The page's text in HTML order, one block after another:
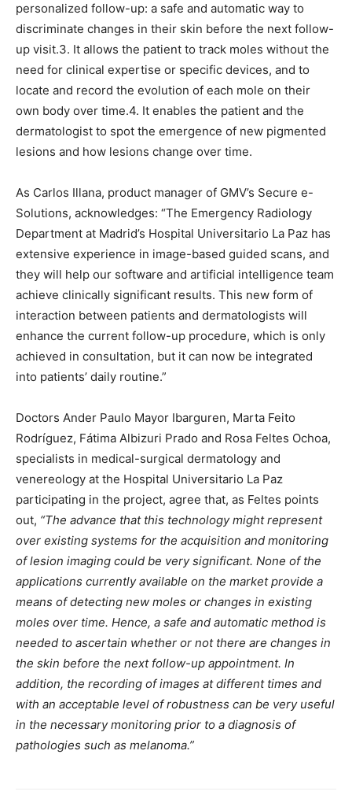
personalized follow-up: a safe and automatic way to
discriminate changes in their skin before the next follow-
up visit.3. It allows the patient to track moles without the
need for clinical expertise or specific devices, and to
locate and record the evolution of each mole on their
own body over time.4. It enables the patient and the
dermatologist to spot the emergence of new pigmented
lesions and how lesions change over time.
As Carlos Illana, product manager of GMV’s Secure e-
Solutions, acknowledges: “The Emergency Radiology
Department at Madrid’s Hospital Universitario La Paz has
extensive experience in image-based guided scans, and
they will help our software and artificial intelligence team
achieve clinically significant results. This new form of
interaction between patients and dermatologists will
enhance the current follow-up procedure, which is only
achieved in consultation, but it can now be integrated
into patients’ daily routine.”
Doctors Ander Paulo Mayor Ibarguren, Marta Feito
Rodríguez, Fátima Albizuri Prado and Rosa Feltes Ochoa,
specialists in medical-surgical dermatology and
venereology at the Hospital Universitario La Paz
participating in the project, agree that, as Feltes points
out, “The advance that this technology might represent
over existing systems for the acquisition and monitoring
of lesion imaging could be very significant. None of the
applications currently available on the market provide a
means of detecting new moles or changes in existing
moles over time. Hence, a safe and automatic method is
needed to ascertain whether or not there are changes in
the skin before the next follow-up appointment. In
addition, the recording of images at different times and
with an acceptable level of robustness can be very useful
in the necessary monitoring prior to a diagnosis of
pathologies such as melanoma.”